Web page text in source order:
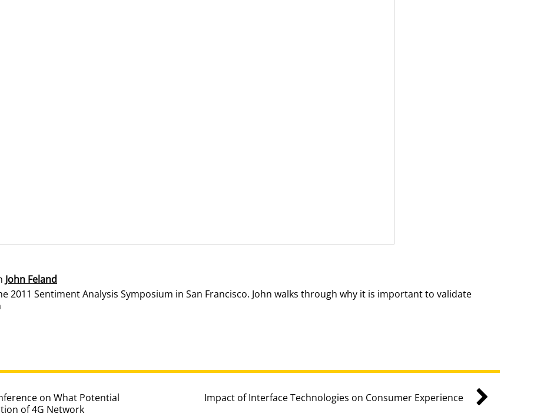
John Feland
2011 Sentiment Analysis Symposium in San Francisco. John walks through why it is important to validate
on What Potential
of 4G Network
Impact of Interface Technologies on Consumer Experience